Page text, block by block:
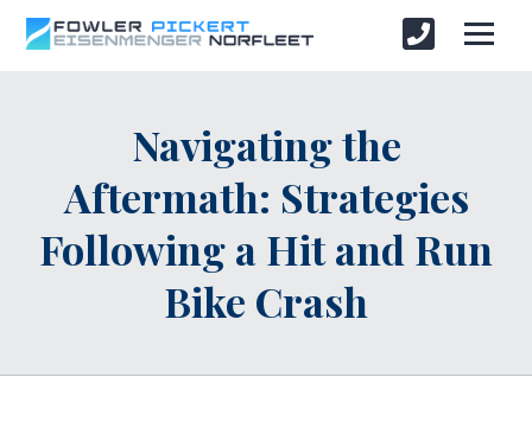
Navigating the
Aftermath: Strategies
Following a Hit and Run
Bike Crash